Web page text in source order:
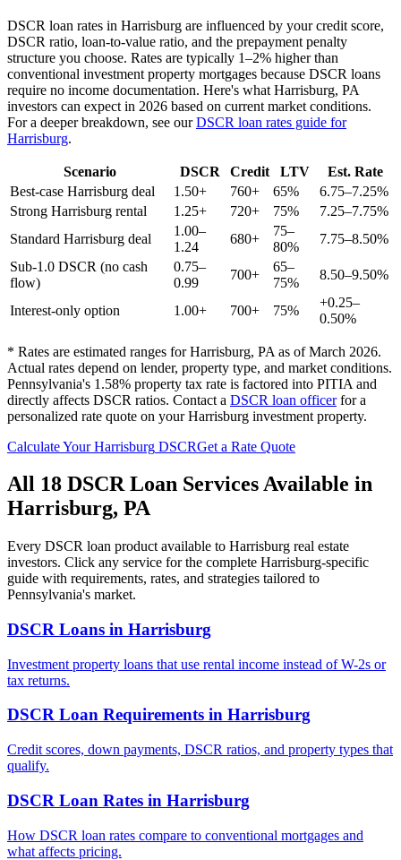
DSCR loan rates in Harrisburg are influenced by your credit score,
DSCR ratio, loan-to-value ratio, and the prepayment penalty
structure you choose. Rates are typically 1–2% higher than
conventional investment property mortgages because DSCR loans
require no income documentation. Here's what Harrisburg, PA
investors can expect in 2026 based on current market conditions.
For a deeper breakdown, see ourDSCR loan rates guide for
Harrisburg.
Scenario DSCR Credit LTV
Est. Rate
Best-case Harrisburg deal 1.50+ 760+ 65%
6.75–7.25%
Strong Harrisburg rental 1.25+ 720+ 75%
7.25–7.75%
Standard Harrisburg deal
1.00–
1.24
680+
75–
80%
7.75–8.50%
Sub-1.0 DSCR (no cash
flow)
0.75–
0.99
700+
65–
75%
8.50–9.50%
Interest-only option 1.00+ 700+ 75%
+0.25–
0.50%
* Rates are estimated ranges forHarrisburg, PA as of March 2026.
Actual rates depend on lender, property type, and market conditions.
Pennsylvania's 1.58% property tax rate is factored into PITIA and
directly affects DSCR ratios. Contact a DSCR loan officerfor a
personalized rate quote on yourHarrisburg investment property.
Calculate YourHarrisburg DSCRGet a Rate Quote
All 18 DSCR Loan Services Available in
Harrisburg, PA
Every DSCR loan product available to Harrisburg real estate
investors. Click any service for the complete Harrisburg-specific
guide with requirements, rates, and strategies tailored to
Pennsylvania's market.
DSCR Loans in Harrisburg
Investment property loans that use rental income instead of W-2s or
tax returns.
DSCR Loan Requirements in Harrisburg
Credit scores, down payments, DSCR ratios, and property types that
qualify.
DSCR Loan Rates in Harrisburg
How DSCR loan rates compare to conventional mortgages and
what affects pricing.